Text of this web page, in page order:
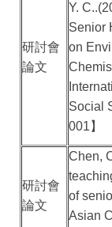
研討會
論文
Y.
Senior
on
Social
001 】
研討會
論文
Chen,
of
Asian